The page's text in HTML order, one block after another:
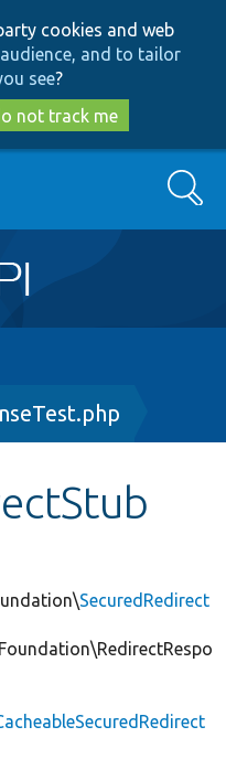
to
main
content
to
search
cookies and web
and to tailor
see?
not track me
Search
SecuredRedirect